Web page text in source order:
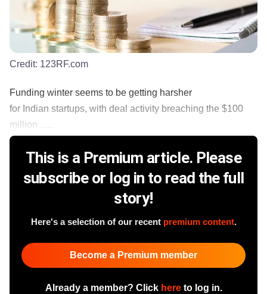
Credit: 123RF.com
Funding winter seems to be getting harsher
for Indian startups, with deal activity breaching the $100
million ......
This is a Premium article. Please
subscribe or log in to read the full
story!
Here's a selection of our recent premium content.
Become a Premium member
Already a member? Click hereto log in.